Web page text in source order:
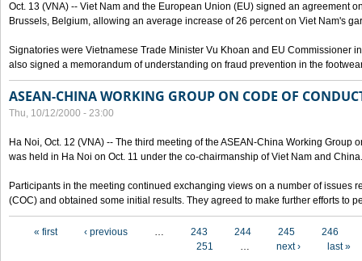
Oct. 13 (VNA) -- Viet Nam and the European Union (EU) signed an agreement
Brussels, Belgium, allowing an average increase of 26 percent on Viet Nam's
Signatories were Vietnamese Trade Minister Vu Khoan and EU Commissioner
also signed a memorandum of understanding on fraud prevention in the
ASEAN-CHINA WORKING GROUP ON CODE OF
Thu, 10/12/2000 - 23:00
Ha Noi, Oct. 12 (VNA) -- The third meeting of the ASEAN-China Working Group
was held in Ha Noi on Oct. 11 under the co-chairmanship of Viet Nam and China.
Participants in the meeting continued exchanging views on a number of issues
(COC) and obtained some initial results. They agreed to make further efforts to
« first ‹ previous … 243 244 245
246
251
… next › last »